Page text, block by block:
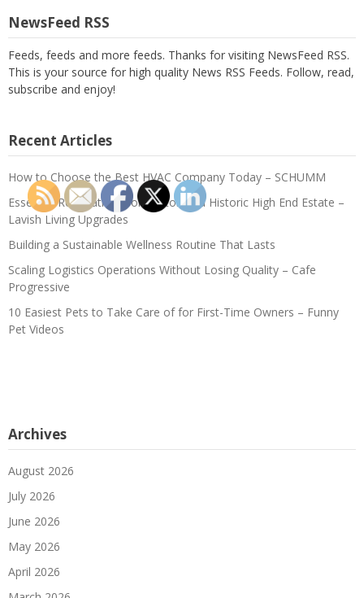
NewsFeed RSS
Feeds, feeds and more feeds. Thanks for visiting NewsFeed RSS.
This is your source for high quality News RSS Feeds. Follow, read,
subscribe and enjoy!
Recent Articles
How to Choose the Best HVAC Company Today – SCHUMM
Essential Renovations for Restoring a Historic High End Estate –
Lavish Living Upgrades
Building a Sustainable Wellness Routine That Lasts
Scaling Logistics Operations Without Losing Quality – Cafe
Progressive
10 Easiest Pets to Take Care of for First-Time Owners – Funny
Pet Videos
Archives
August 2026
July 2026
June 2026
May 2026
April 2026